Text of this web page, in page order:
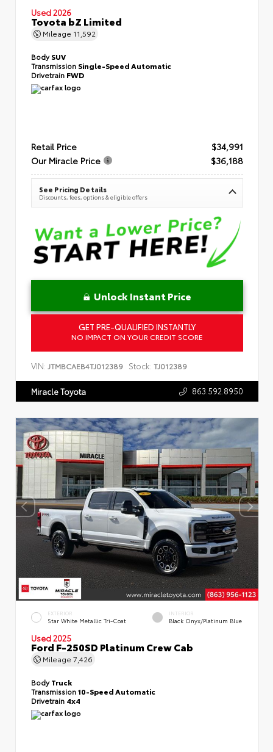
Used 2026
Toyota bZ Limited
Mileage 11,592
BodySUV
Transmission Single-Speed Automatic
Drivetrain FWD
Retail Price
$34,991
Our Miracle Price
$36,188
See Pricing Details
Discounts, fees, options & eligible offers
Unlock Instant Price
GET PRE-QUALIFIED INSTANTLY
NO IMPACT ON YOUR CREDIT SCORE
VIN: JTMBCAEB4TJ012389 Stock: TJ012389
Miracle Toyota 863.592.8950
EXTERIOR
Star White Metallic Tri-Coat
INTERIOR
Black Onyx/Platinum Blue
Used 2025
Ford F-250SD Platinum Crew Cab
Mileage 7,426
BodyTruck
Transmission10-Speed Automatic
Drivetrain 4x4